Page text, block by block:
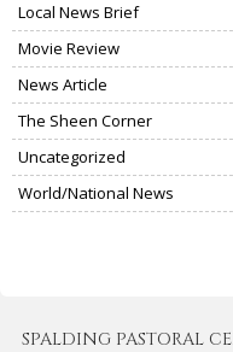
Local News Brief
Movie Review
News Article
The Sheen Corner
Uncategorized
World/National News
SPALDING PASTORAL